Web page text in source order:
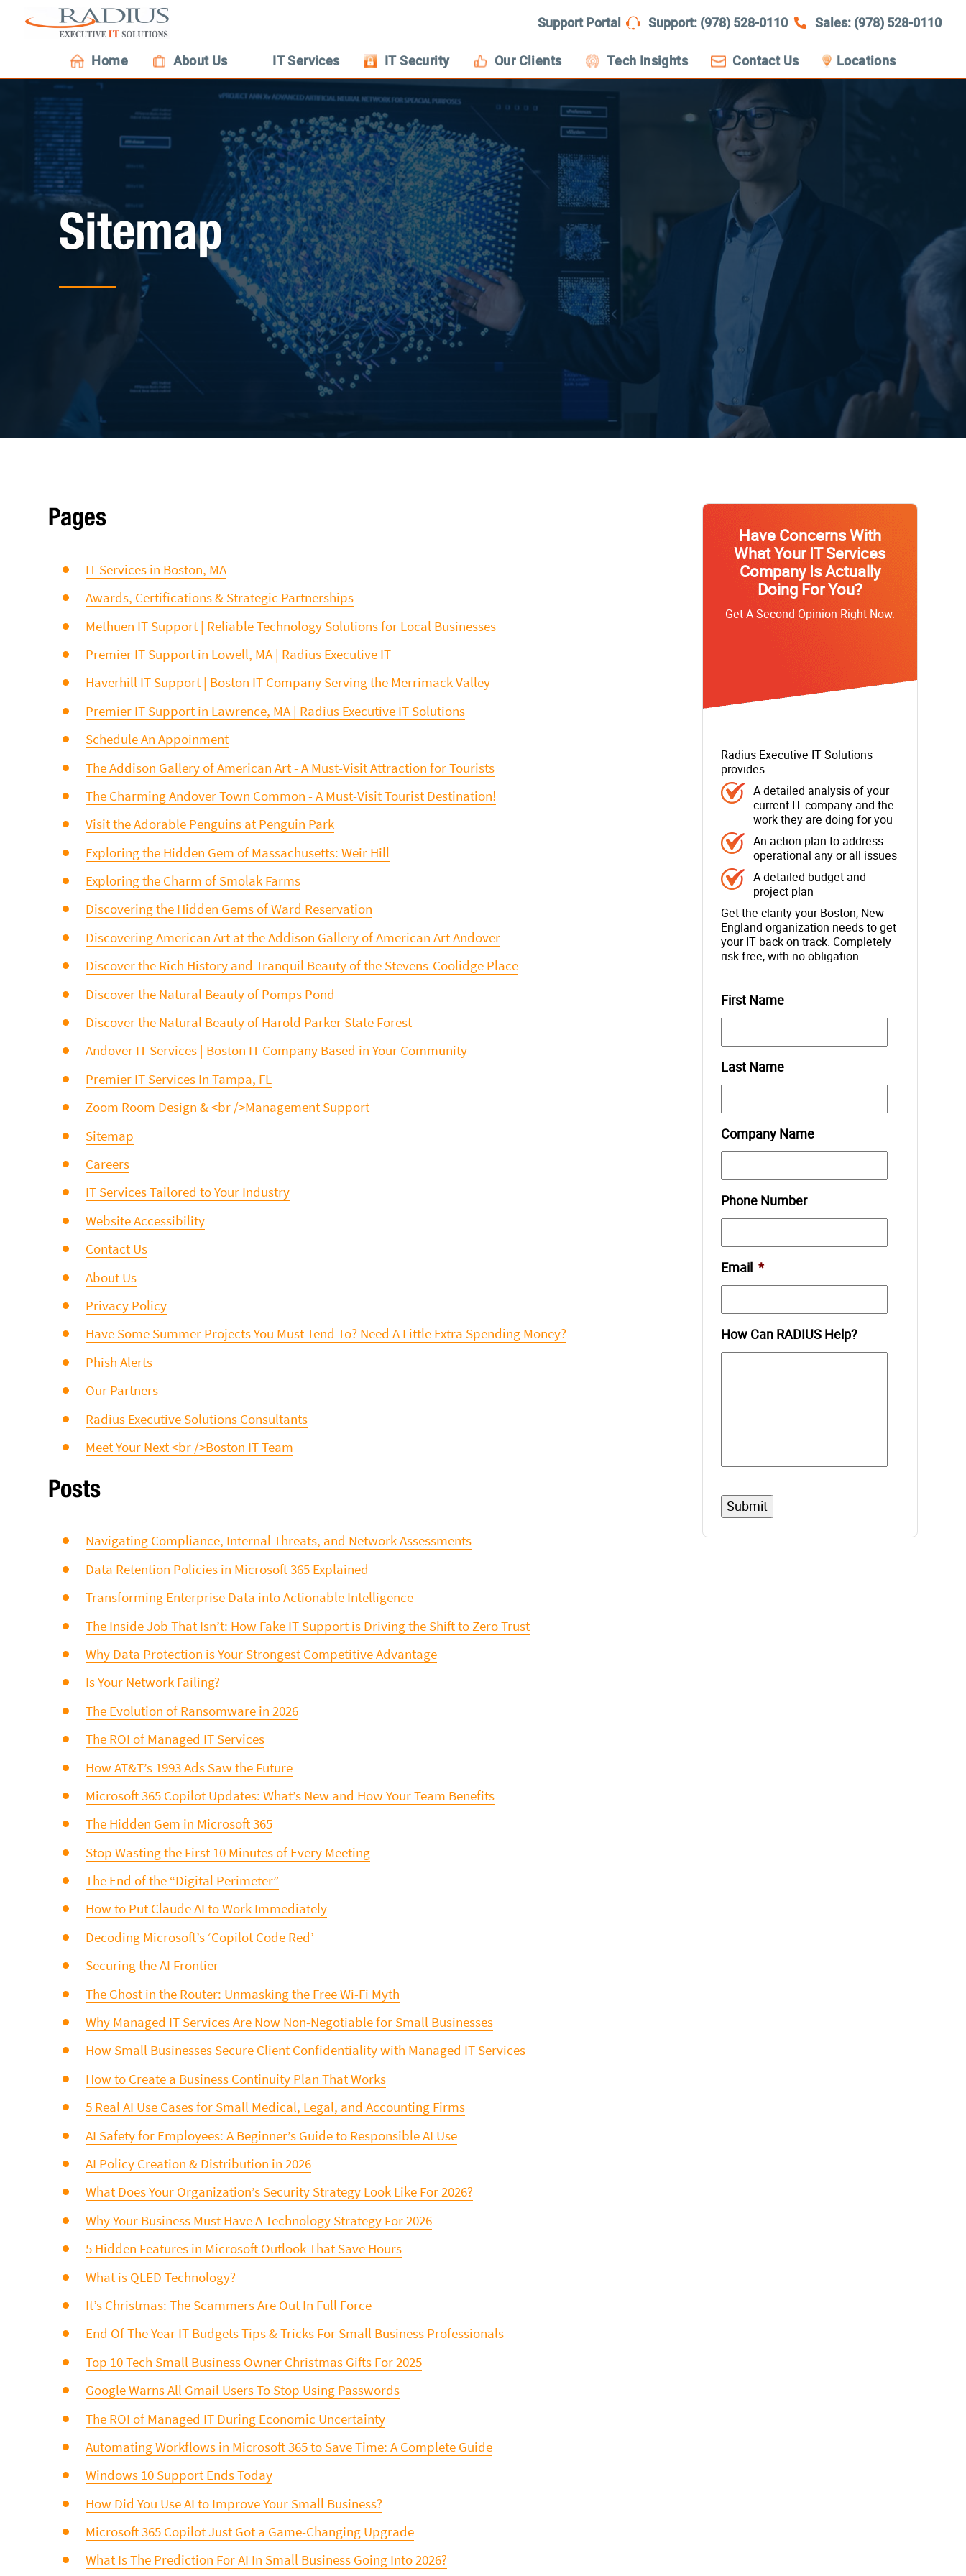
Support Portal Support: (978) 528-0110
Sales: (978) 528-0110
Home
About Us IT Services IT Security Our Clients Tech Insights Contact Us Locations
Sitemap
Posts
Navigating Compliance, Internal Threats, and Network Assessments
Data Retention Policies in Microsoft 365 Explained
Transforming Enterprise Data into Actionable Intelligence
The Inside Job That Isn’t: How Fake IT Support is Driving the Shift to Zero Trust
Why Data Protection is Your Strongest Competitive Advantage
Is Your Network Failing?
The Evolution of Ransomware in 2026
The ROI of Managed IT Services
How AT&T’s 1993 Ads Saw the Future
Microsoft 365 Copilot Updates: What’s New and How Your Team Benefits
The Hidden Gem in Microsoft 365
Stop Wasting the First 10 Minutes of Every Meeting
The End of the “Digital Perimeter”
How to Put Claude AI to Work Immediately
Decoding Microsoft’s ‘Copilot Code Red’
Securing the AI Frontier
The Ghost in the Router: Unmasking the Free Wi-Fi Myth
Why Managed IT Services Are Now Non-Negotiable for Small Businesses
How Small Businesses Secure Client Confidentiality with Managed IT Services
How to Create a Business Continuity Plan That Works
5 Real AI Use Cases for Small Medical, Legal, and Accounting Firms
AI Safety for Employees: A Beginner’s Guide to Responsible AI Use
AI Policy Creation & Distribution in 2026
What Does Your Organization’s Security Strategy Look Like For 2026?
Why Your Business Must Have A Technology Strategy For 2026
5 Hidden Features in Microsoft Outlook That Save Hours
What is QLED Technology?
It’s Christmas: The Scammers Are Out In Full Force
End Of The Year IT Budgets Tips & Tricks For Small Business Professionals
Top 10 Tech Small Business Owner Christmas Gifts For 2025
Google Warns All Gmail Users To Stop Using Passwords
The ROI of Managed IT During Economic Uncertainty
Automating Workflows in Microsoft 365 to Save Time: A Complete Guide
Windows 10 Support Ends Today
How Did You Use AI to Improve Your Small Business?
Microsoft 365 Copilot Just Got a Game-Changing Upgrade
What Is The Prediction For AI In Small Business Going Into 2026?
Pages
IT Services in Boston, MA
Awards, Certifications & Strategic Partnerships
Methuen IT Support | Reliable Technology Solutions for Local Businesses
Premier IT Support in Lowell, MA | Radius Executive IT
Haverhill IT Support | Boston IT Company Serving the Merrimack Valley
Premier IT Support in Lawrence, MA | Radius Executive IT Solutions
Schedule An Appoinment
The Addison Gallery of American Art - A Must-Visit Attraction for Tourists
The Charming Andover Town Common - A Must-Visit Tourist Destination!
Visit the Adorable Penguins at Penguin Park
Exploring the Hidden Gem of Massachusetts: Weir Hill
Exploring the Charm of Smolak Farms
Discovering the Hidden Gems of Ward Reservation
Discovering American Art at the Addison Gallery of American Art Andover
Discover the Rich History and Tranquil Beauty of the Stevens-Coolidge Place
Discover the Natural Beauty of Pomps Pond
Discover the Natural Beauty of Harold Parker State Forest
Andover IT Services | Boston IT Company Based in Your Community
Premier IT Services In Tampa, FL
Zoom Room Design & <br />Management Support
Sitemap
Careers
IT Services Tailored to Your Industry
Website Accessibility
Contact Us
About Us
Privacy Policy
Have Some Summer Projects You Must Tend To? Need A Little Extra Spending Money?
Phish Alerts
Our Partners
Radius Executive Solutions Consultants
Meet Your Next <br />Boston IT Team
Have Concerns With
What Your IT Services
Company Is Actually
Doing For You?
Get A Second Opinion Right Now.
Radius Executive IT Solutions
provides...
A detailed analysis of your
current IT company and the
work they are doing for you
An action plan to address
operational any or all issues
A detailed budget and
project plan
Get the clarity your Boston, New
England organization needs to get
your IT back on track. Completely
risk-free, with no-obligation.
First Name
Last Name
Company Name
Phone Number
Email *
How Can RADIUS Help?